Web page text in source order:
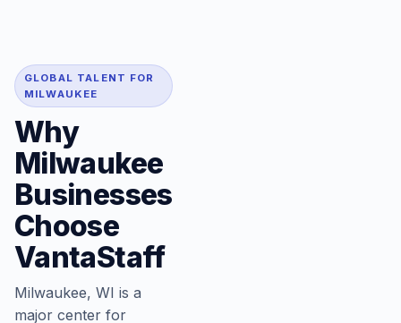
GLOBAL TALENT FOR
MILWAUKEE
Why
Milwaukee
Businesses
Choose
VantaStaff
Milwaukee, WI is a
major center for